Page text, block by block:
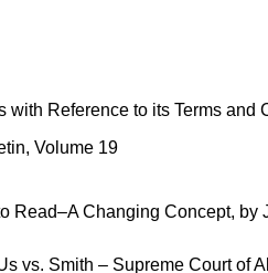
with Reference to its Terms and
Volume 19
Read–A Changing Concept, by
vs. Smith – Supreme Court of